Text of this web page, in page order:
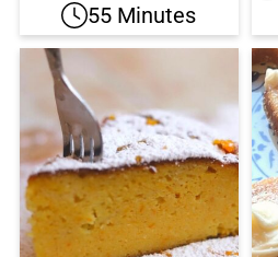
55 Minutes